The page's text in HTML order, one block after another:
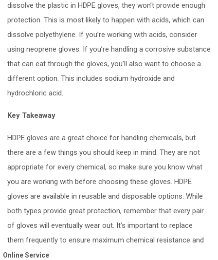
dissolve the plastic in HDPE gloves, they won’t provide enough
protection. This is most likely to happen with acids, which can
dissolve polyethylene. If you’re working with acids, consider
using neoprene gloves. If you’re handling a corrosive substance
that can eat through the gloves, you’ll also want to choose a
different option. This includes sodium hydroxide and
hydrochloric acid.
Key Takeaway
HDPE gloves are a great choice for handling chemicals, but
there are a few things you should keep in mind. They are not
appropriate for every chemical, so make sure you know what
you are working with before choosing these gloves. HDPE
gloves are available in reusable and disposable options. While
both types provide great protection, remember that every pair
of gloves will eventually wear out. It’s important to replace
them frequently to ensure maximum chemical resistance and
your safety.
Online Service